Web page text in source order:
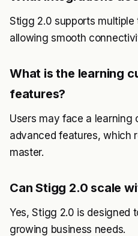
Stigg 2.0 supports
allowing smooth
What is the learning
features?
Users may face a learning
advanced features, which
master.
Can Stigg 2.0 scale
Yes, Stigg 2.0 is designed
growing business needs.